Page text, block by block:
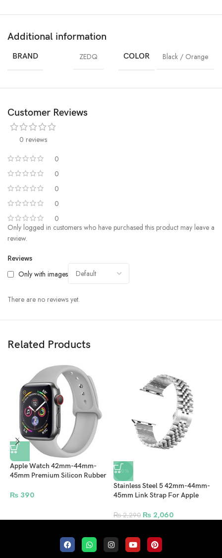
Additional information
BRAND ZEDQ COLOR Black / Orange
Customer Reviews
0 reviews
0
0
0
0
0
Reviews
Only with images
There are no reviews yet.
Only logged in customers who have purchased this product may leave a
review.
Related Products
Apple Watch 42mm-44mm-
45mm Premium Silicon Rubber
₨ 390
-10%
Stainless Steel 5 42mm-44mm-
45mm Link Strap For Apple
Bracelet Sport Band – Silver
₨2,290 ₨2,060